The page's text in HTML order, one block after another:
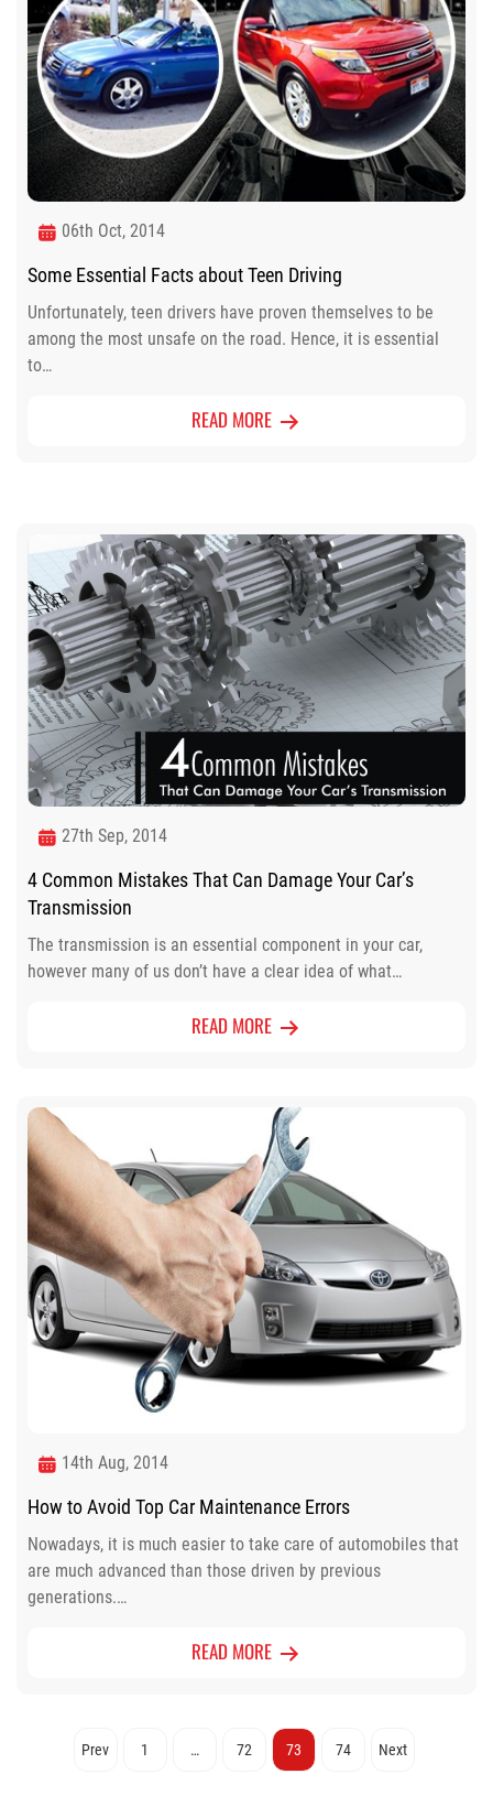
06th Oct, 2014
Some Essential Facts about Teen Driving
Unfortunately, teen drivers have proven themselves to be
among the most unsafe on the road. Hence, it is essential
to…
READ MORE
27th Sep, 2014
4 Common Mistakes That Can Damage Your Car’s
Transmission
The transmission is an essential component in your car,
however many of us don’t have a clear idea of what…
READ MORE
14th Aug, 2014
How to Avoid Top Car Maintenance Errors
Nowadays, it is much easier to take care of automobiles that
are much advanced than those driven by previous
generations.…
READ MORE
Prev 1 … 72 73 74 Next